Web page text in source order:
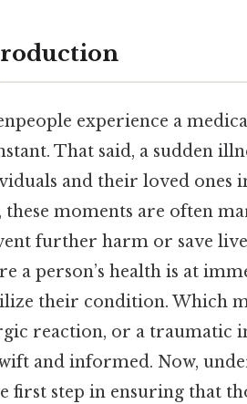
experience a
That said, a sudden
and their loved ones
these moments are often
further harm or save
a person’s health is at
their condition. Which
reaction, or a traumatic
and informed. Now,
first step in ensuring that